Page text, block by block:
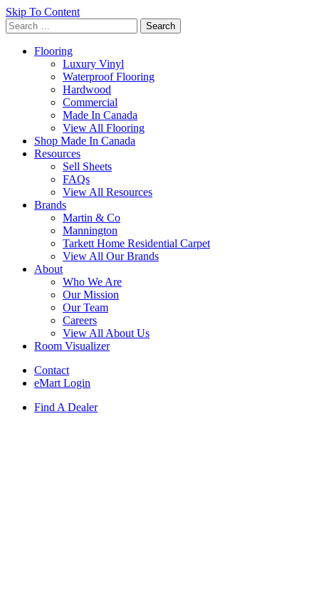
Skip To Content
Search
for:
Flooring
Luxury Vinyl
Waterproof Flooring
Hardwood
Commercial
Made In Canada
View All Flooring
Shop Made In Canada
Resources
Sell Sheets
FAQs
View All Resources
Brands
Martin & Co
Mannington
Tarkett Home Residential Carpet
View All Our Brands
About
Who We Are
Our Mission
Our Team
Careers
View All About Us
Room Visualizer
Contact
eMart Login
Find A Dealer